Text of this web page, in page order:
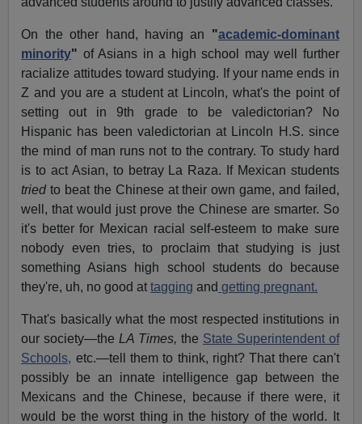
On the other hand, having an "academic-dominant
minority" of Asians in a high school may well further
racialize attitudes toward studying. If your name ends in
Z and you are a student at Lincoln, what's the point of
setting out in 9th grade to be valedictorian? No
Hispanic has been valedictorian at Lincoln H.S. since
the mind of man runs not to the contrary. To study hard
is to act Asian, to betray La Raza. If Mexican students
triedto beat the Chinese at their own game, and failed,
well, that would just prove the Chinese are smarter. So
it's better for Mexican racial self-esteem to make sure
nobody even tries, to proclaim that studying is just
something Asians high school students do because
they're, uh, no good attagging and getting pregnant.
That's basically what the most respected institutions in
our society—theLA Times, the State Superintendent of
Schools, etc.—tell them to think, right? That there can't
possibly be an innate intelligence gap between the
Mexicans and the Chinese, because if there were, it
would be the worst thing in the history of the world. It